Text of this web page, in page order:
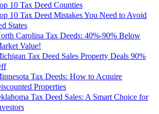
10 Tax Deed Counties
10 Tax Deed Mistakes You Need to Avoid
States
Carolina Tax Deeds: 40%-90% Below
Value!
Tax Deed Sales Property Deals 90%
Tax Deeds: How to Acquire
Properties
Tax Deed Sales: A Smart Choice for